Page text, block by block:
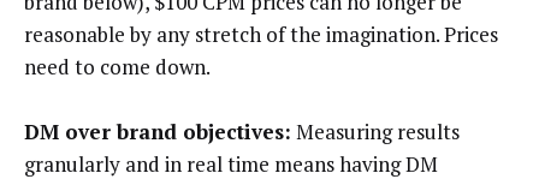
reasonable by any stretch of the imagination. Prices
need to come down.
DM over brand objectives: Measuring results
granularly and in real time means having DM